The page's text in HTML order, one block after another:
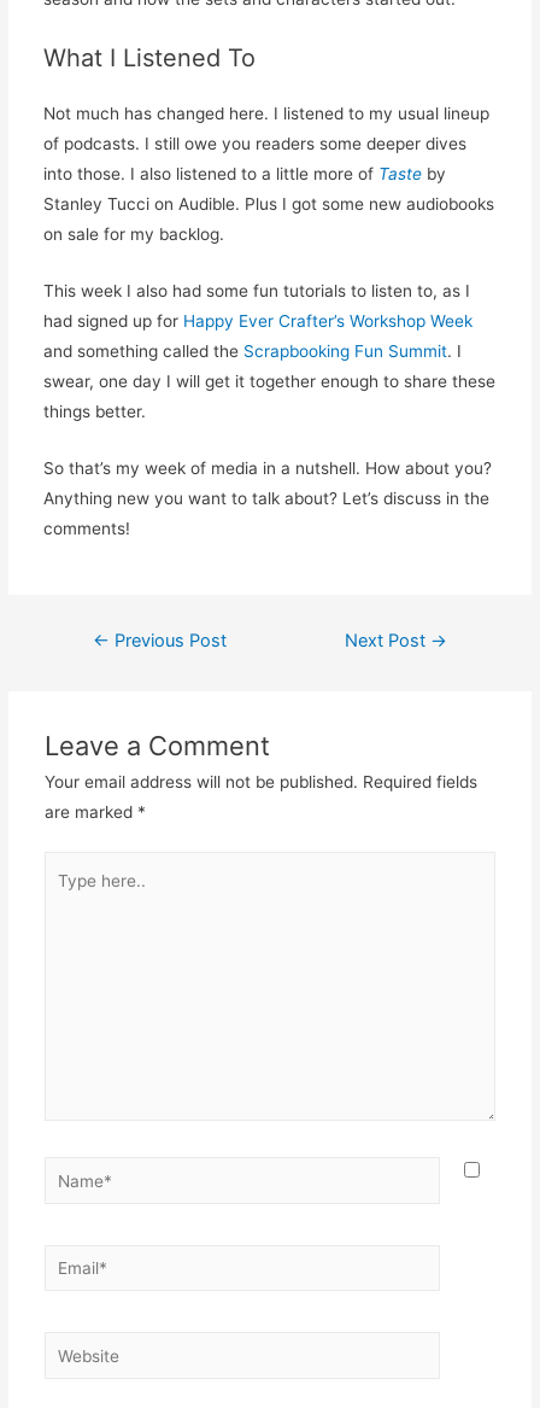
What I Listened To
Not much has changed here. I listened to my usual lineup
of podcasts. I still owe you readers some deeper dives
into those. I also listened to a little more of Taste by
Stanley Tucci on Audible. Plus I got some new audiobooks
on sale for my backlog.
This week I also had some fun tutorials to listen to, as I
had signed up for Happy Ever Crafter’s Workshop Week
and something called the Scrapbooking Fun Summit. I
swear, one day I will get it together enough to share these
things better.
So that’s my week of media in a nutshell. How about you?
Anything new you want to talk about? Let’s discuss in the
comments!
Post
← Previous Post Next Post →
Leave a Comment
Your email address will not be published. Required fields
are marked *
here..
Name*
Email*
Website